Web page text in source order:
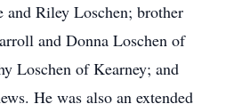
and Riley Loschen; brother
and Donna Loschen of
Loschen of Kearney; and
He was also an extended